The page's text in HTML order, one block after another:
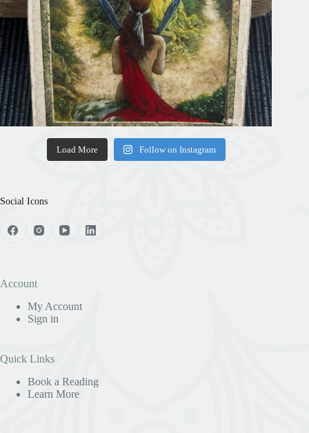
Load More Follow on Instagram
Social Icons
Account
My Account
Sign in
Quick Links
Book a Reading
Learn More